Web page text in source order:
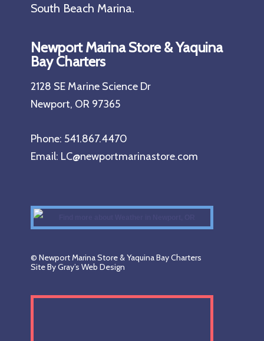
South Beach Marina.
Newport Marina Store & Yaquina
Bay Charters
2128 SE Marine Science Dr
Newport, OR 97365
Phone: 541.867.4470
Email: LC@newportmarinastore.com
© Newport Marina Store & Yaquina Bay Charters
Site By Gray’s Web Design